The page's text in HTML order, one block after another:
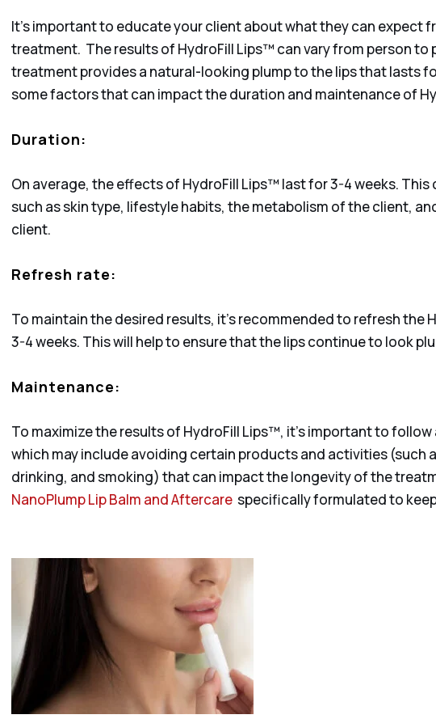
It’s important to educate your client about what they can expect
treatment. The results of HydroFill Lips™ can vary from person to
treatment provides a natural-looking plump to the lips that lasts
some factors that can impact the duration and maintenance of
Duration:
On average, the effects of HydroFill Lips™ last for 3-4 weeks.
such as skin type, lifestyle habits, the metabolism of the client,
client.
Refresh rate:
To maintain the desired results, it’s recommended to refresh the
3-4 weeks. This will help to ensure that the lips continue to look
Maintenance:
To maximize the results of HydroFill Lips™, it’s important to
which may include avoiding certain products and activities (such
drinking, and smoking) that can impact the longevity of the
NanoPlump Lip Balm and Aftercare specifically formulated to